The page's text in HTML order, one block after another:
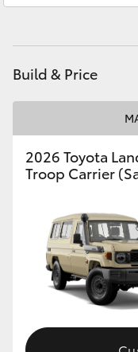
GR &
GR Yaris
GR Corolla
GR Supra
Upcoming
Build & Price
2026 Toyota
Troop Carrier